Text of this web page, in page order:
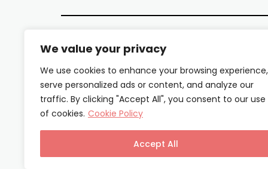
We value your privacy
We use cookies to enhance your browsing experience,
serve personalized ads or content, and analyze our
traffic. By clicking "Accept All", you consent to our use
of cookies. Cookie Policy
Accept All